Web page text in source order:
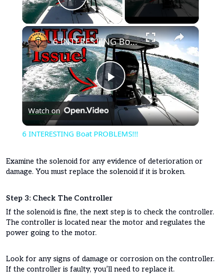
Play Video
×
Play
Video
6 INTERESTING Boat PROBLEMS!!!
Watch on
6 INTERESTING Boat PROBLEMS!!!
Examine the solenoid for any evidence of deterioration or
damage. You must replace the solenoid if it is broken.
Step 3: Check The Controller
If the solenoid is fine, the next step is to check the controller.
The controller is located near the motor and regulates the
power going to the motor.
Look for any signs of damage or corrosion on the controller.
If the controller is faulty, you’ll need to replace it.